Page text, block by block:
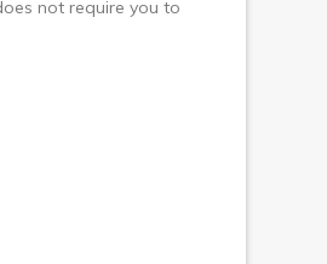
not require you to